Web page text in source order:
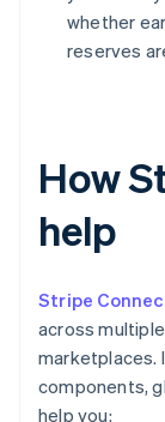
whether
reserves
How
help
Stripe
across
marketplaces.
components,
help you: